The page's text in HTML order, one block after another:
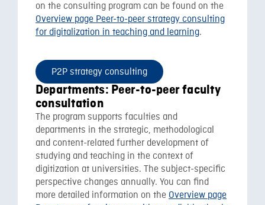
on the consulting program can be found on the
Overview page Peer-to-peer strategy consulting
for digitalization in teaching and learning.
P2P strategy consulting
Departments: Peer-to-peer faculty
consultation
The program supports faculties and
departments in the strategic, methodological
and content-related further development of
studying and teaching in the context of
digitization at universities. The subject-specific
perspective changes annually. You can find
more detailed information on the Overview page